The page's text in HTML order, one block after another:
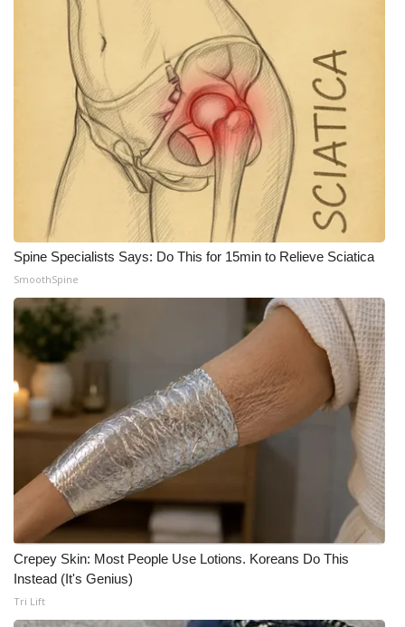
What’s On
Ion Plus
ABOUT US
FCC Applications
About WCBI-TV
Contact Us
Employment
WCBI FCC Reports
Intern With Us
Meet the WCBI Team
Mobile App
WCBI – On-Air Guest Rules
ADVERTISE
Broadcast & Digital
Spine Specialists Says: Do This for 15min to Relieve Sciatica
SmoothSpine
Crepey Skin: Most People Use Lotions. Koreans Do This
Instead (It's Genius)
Tri Lift